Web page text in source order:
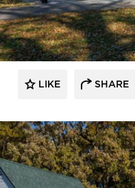
HCM Architects
LIKE SHARE